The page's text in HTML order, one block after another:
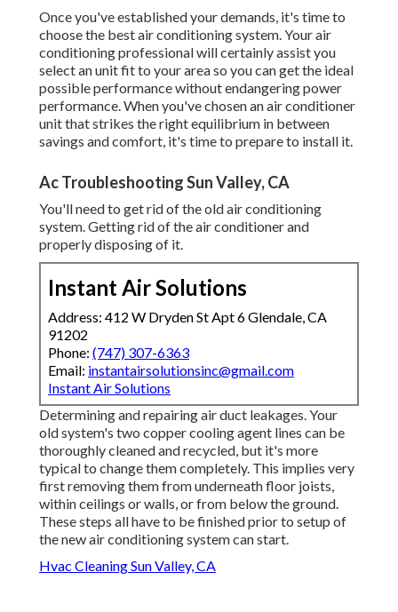
Once you've established your demands, it's time to
choose the best air conditioning system. Your air
conditioning professional will certainly assist you
select an unit fit to your area so you can get the ideal
possible performance without endangering power
performance. When you've chosen an air conditioner
unit that strikes the right equilibrium in between
savings and comfort, it's time to prepare to install it.
Ac Troubleshooting Sun Valley, CA
You'll need to get rid of the old air conditioning
system. Getting rid of the air conditioner and
properly disposing of it.
Instant Air Solutions
Address: 412 W Dryden St Apt 6 Glendale, CA
91202
Phone: (747) 307-6363
Email: instantairsolutionsinc@gmail.com
Instant Air Solutions
Determining and repairing air duct leakages. Your
old system's two copper cooling agent lines can be
thoroughly cleaned and recycled, but it's more
typical to change them completely. This implies very
first removing them from underneath floor joists,
within ceilings or walls, or from below the ground.
These steps all have to be finished prior to setup of
the new air conditioning system can start.
Hvac Cleaning Sun Valley, CA